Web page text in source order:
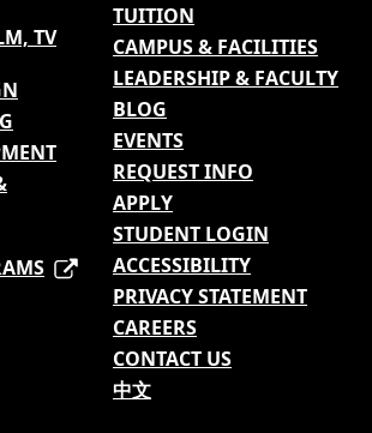
TV
TUITION
CAMPUS & FACILITIES
LEADERSHIP & FACULTY
BLOG
EVENTS
REQUEST INFO
APPLY
STUDENT LOGIN
ACCESSIBILITY
PRIVACY STATEMENT
CAREERS
CONTACT US
中文